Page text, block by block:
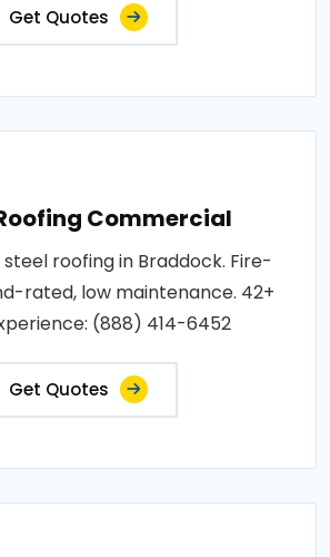
Get Quotes
Commercial
roofing in Braddock. Fire-
rated, low maintenance. 42+
(888) 414-6452
Get Quotes